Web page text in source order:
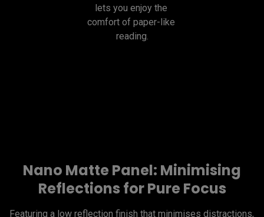
lets you enjoy the
comfort of paper-like
reading.
Nano Matte Panel: Minimising
Reflections for Pure Focus
Featuring a low reflection finish that minimises distractions,